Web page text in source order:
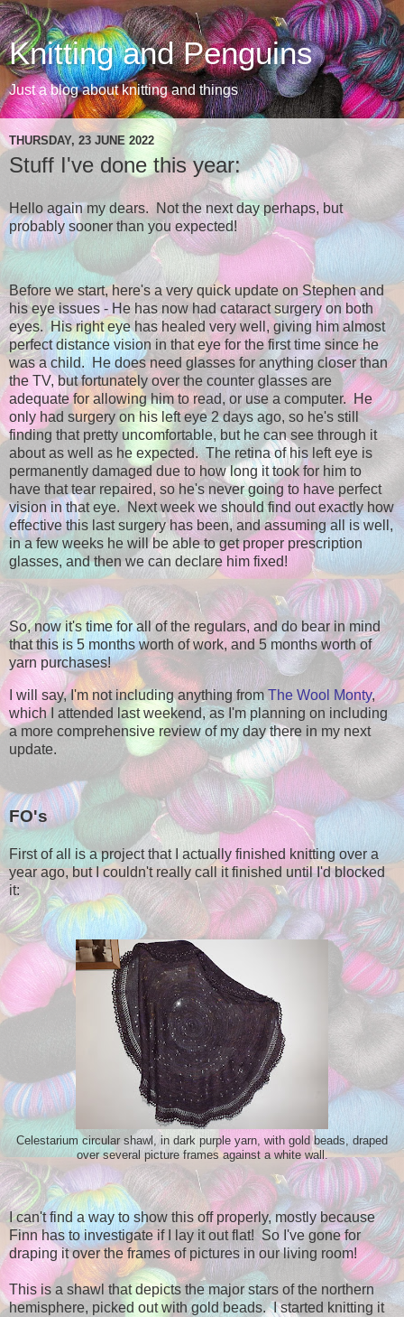
Knitting and Penguins
Just a blog about knitting and things
THURSDAY, 23 JUNE 2022
Stuff I've done this year:
Hello again my dears. Not the next day perhaps, but
probably sooner than you expected!
Before we start, here's a very quick update on Stephen and
his eye issues - He has now had cataract surgery on both
eyes. His right eye has healed very well, giving him almost
perfect distance vision in that eye for the first time since he
was a child. He does need glasses for anything closer than
the TV, but fortunately over the counter glasses are
adequate for allowing him to read, or use a computer. He
only had surgery on his left eye 2 days ago, so he's still
finding that pretty uncomfortable, but he can see through it
about as well as he expected. The retina of his left eye is
permanently damaged due to how long it took for him to
have that tear repaired, so he's never going to have perfect
vision in that eye. Next week we should find out exactly how
effective this last surgery has been, and assuming all is well,
in a few weeks he will be able to get proper prescription
glasses, and then we can declare him fixed!
So, now it's time for all of the regulars, and do bear in mind
that this is 5 months worth of work, and 5 months worth of
yarn purchases!
I will say, I'm not including anything fromThe Wool Monty,
which I attended last weekend, as I'm planning on including
a more comprehensive review of my day there in my next
update.
FO's
First of all is a project that I actually finished knitting over a
year ago, but I couldn't really call it finished until I'd blocked
it:
Celestarium circular shawl, in dark purple yarn, with gold beads, draped
over several picture frames against a white wall.
I can't find a way to show this off properly, mostly because
Finn has to investigate if I lay it out flat! So I've gone for
draping it over the frames of pictures in our living room!
This is a shawl that depicts the major stars of the northern
hemisphere, picked out with gold beads. I started knitting it